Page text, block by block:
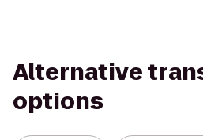
Alternative
options